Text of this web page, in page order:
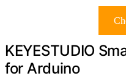
KEYESTUDIO
for Arduino